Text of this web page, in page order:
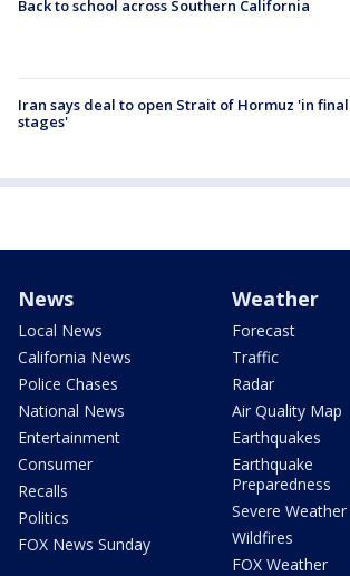
Back to school across Southern California
Iran says deal to open Strait of Hormuz 'in final
stages'
News
Local News
California News
Police Chases
National News
Entertainment
Consumer
Recalls
Politics
FOX News Sunday
Weather
Forecast
Traffic
Radar
Air Quality Map
Earthquakes
Earthquake
Preparedness
Severe Weather
Wildfires
FOX Weather